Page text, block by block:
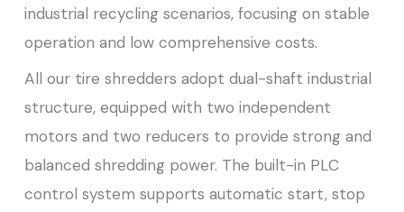
industrial recycling scenarios, focusing on stable
operation and low comprehensive costs.
All our tire shredders adopt dual-shaft industrial
structure, equipped with two independent
motors and two reducers to provide strong and
balanced shredding power. The built-in PLC
control system supports automatic start, stop